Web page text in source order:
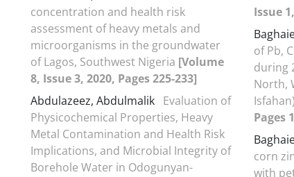
concentration and health risk
assessment of heavy metals and
microorganisms in the groundwater
of Lagos, Southwest Nigeria [Volume
8, Issue 3, 2020, Pages 225-233]
Abdulazeez, Abdulmalik Evaluation of
Physicochemical Properties, Heavy
Metal Contamination and Health Risk
Implications, and Microbial Integrity of
Borehole Water in Odogunyan-
Issue
of Pb,
during
North,
Isfahan)
Pages
corn
with